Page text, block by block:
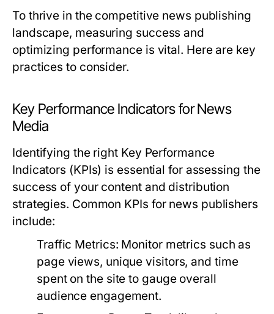
To thrive in the competitive news publishing
landscape, measuring success and
optimizing performance is vital. Here are key
practices to consider.
Key Performance Indicators for News
Media
Identifying the right Key Performance
Indicators (KPIs) is essential for assessing the
success of your content and distribution
strategies. Common KPIs for news publishers
include:
Traffic Metrics: Monitor metrics such as
page views, unique visitors, and time
spent on the site to gauge overall
audience engagement.